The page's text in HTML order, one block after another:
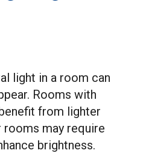
light in a room can
Rooms with
from lighter
rooms may require
brightness.